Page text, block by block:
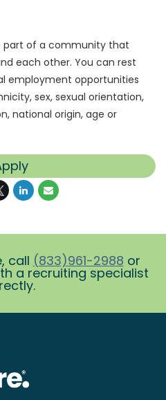
part of a community that
each other. You can rest
employment opportunities
sex, sexual orientation,
national origin, age or
call (833)961-2988 or
a recruiting specialist